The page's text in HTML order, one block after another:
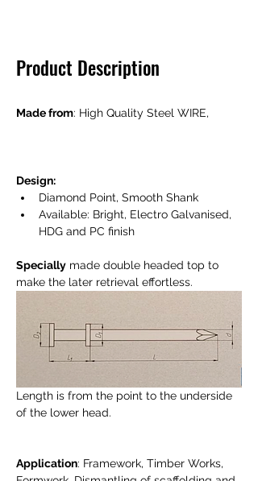
Product Description
Made from: High Quality Steel WIRE,
Design:
Diamond Point, Smooth Shank
Available: Bright, Electro Galvanised,
HDG and PC finish
Specially made double headed top to
make the later retrieval effortless.
Length is from the point to the underside
of the lower head.
Application: Framework, Timber Works,